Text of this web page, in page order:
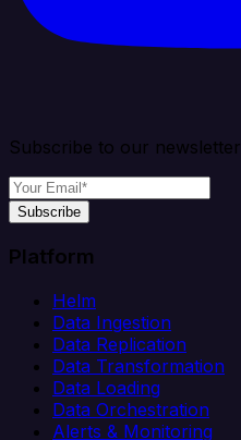
Subscribe to our newsletter
Subscribe
Platform
Helm
Data Ingestion
Data Replication
Data Transformation
Data Loading
Data Orchestration
Alerts & Monitoring